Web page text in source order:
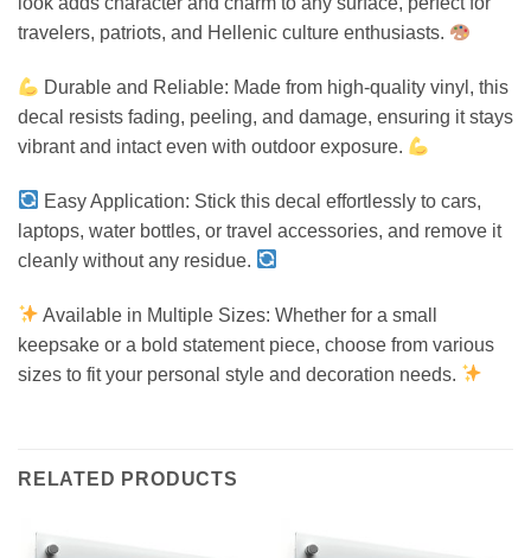
travelers, patriots, and Hellenic culture enthusiasts.
Durable and Reliable: Made from high-quality vinyl, this
decal resists fading, peeling, and damage, ensuring it stays
vibrant and intact even with outdoor exposure.
Easy Application: Stick this decal effortlessly to cars,
laptops, water bottles, or travel accessories, and remove it
cleanly without any residue.
Available in Multiple Sizes: Whether for a small
keepsake or a bold statement piece, choose from various
sizes to fit your personal style and decoration needs.
RELATED PRODUCTS